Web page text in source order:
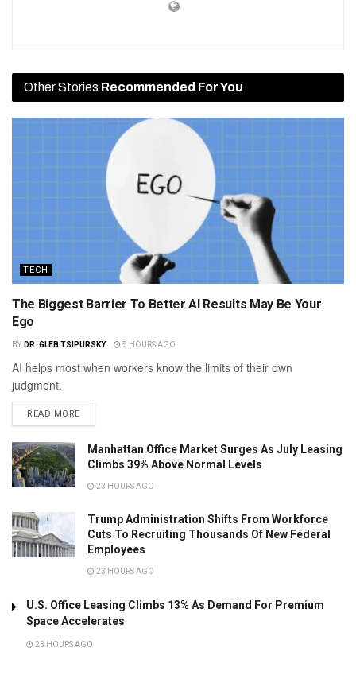
Other Stories Recommended For You
TECH
The Biggest Barrier To Better AI Results May Be Your
Ego
BY DR. GLEB TSIPURSKY 5 HOURS AGO
AI helps most when workers know the limits of their own
judgment.
READ MORE
Manhattan Office Market Surges As July Leasing
Climbs 39% Above Normal Levels
23 HOURS AGO
Trump Administration Shifts From Workforce
Cuts To Recruiting Thousands Of New Federal
Employees
23 HOURS AGO
U.S. Office Leasing Climbs 13% As Demand For Premium
Space Accelerates
23 HOURS AGO